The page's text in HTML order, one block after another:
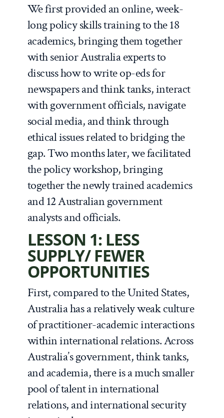
We first provided an online, week-
long policy skills training to the 18
academics, bringing them together
with senior Australia experts to
discuss how to write op-eds for
newspapers and think tanks, interact
with government officials, navigate
social media, and think through
ethical issues related to bridging the
gap. Two months later, we facilitated
the policy workshop, bringing
together the newly trained academics
and 12 Australian government
analysts and officials.
LESSON 1: LESS
SUPPLY/ FEWER
OPPORTUNITIES
First, compared to the United States,
Australia has a relatively weak culture
of practitioner-academic interactions
within international relations. Across
Australia’s government, think tanks,
and academia, there is a much smaller
pool of talent in international
relations, and international security